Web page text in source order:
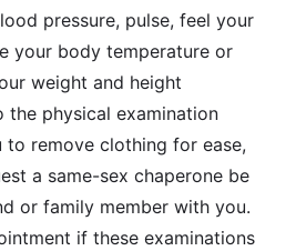
pressure, pulse, feel your
your body temperature or
weight and height
the physical examination
remove clothing for ease,
a same-sex chaperone be
or family member with you.
if these examinations